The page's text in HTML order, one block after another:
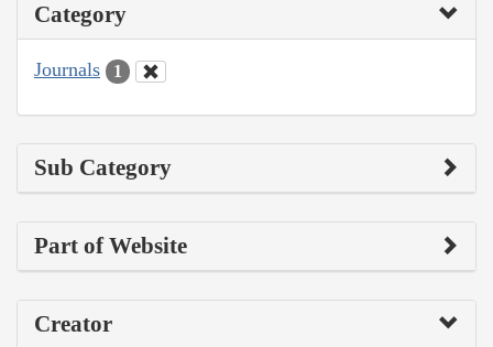
Category
Journals 1
Sub Category
Part of Website
Creator